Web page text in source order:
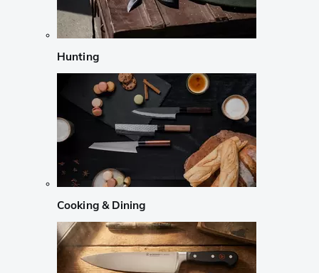
Hunting
Cooking & Dining